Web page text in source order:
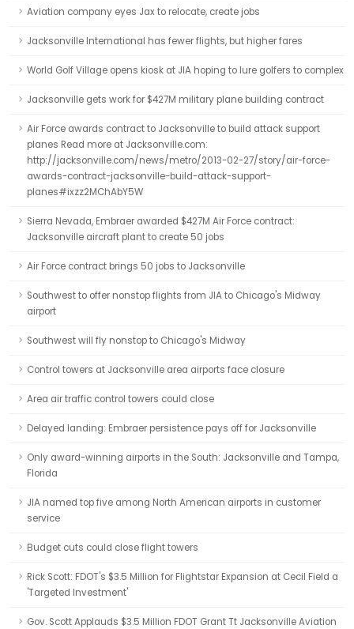
Aviation company eyes Jax to relocate, create jobs
Jacksonville International has fewer flights, but higher fares
World Golf Village opens kiosk at JIA hoping to lure golfers to complex
Jacksonville gets work for $427M military plane building contract
Air Force awards contract to Jacksonville to build attack support
planes Read more at Jacksonville.com:
http://jacksonville.com/news/metro/2013-02-27/story/air-force-
awards-contract-jacksonville-build-attack-support-
planes#ixzz2MChAbY5W
Sierra Nevada, Embraer awarded $427M Air Force contract:
Jacksonville aircraft plant to create 50 jobs
Air Force contract brings 50 jobs to Jacksonville
Southwest to offer nonstop flights from JIA to Chicago's Midway
airport
Southwest will fly nonstop to Chicago's Midway
Control towers at Jacksonville area airports face closure
Area air traffic control towers could close
Delayed landing: Embraer persistence pays off for Jacksonville
Only award-winning airports in the South: Jacksonville and Tampa,
Florida
JIA named top five among North American airports in customer
service
Budget cuts could close flight towers
Rick Scott: FDOT's $3.5 Million for Flightstar Expansion at Cecil Field a
'Targeted Investment'
Gov. Scott Applauds $3.5 Million FDOT Grant Tt Jacksonville Aviation